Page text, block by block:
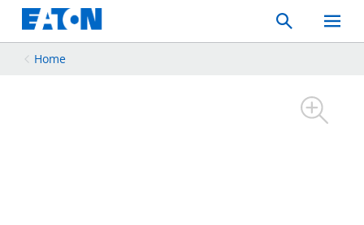
Search
Toggle
Mobile
Home